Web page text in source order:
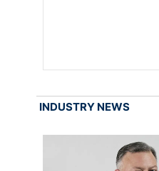
INDUSTRY NEWS